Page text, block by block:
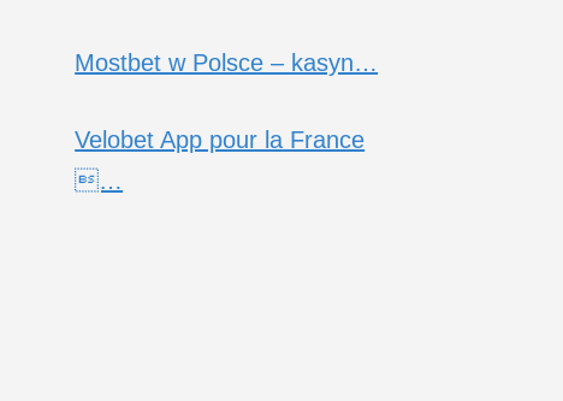
Mostbet w Polsce – kasyn…
Velobet App pour la France
…